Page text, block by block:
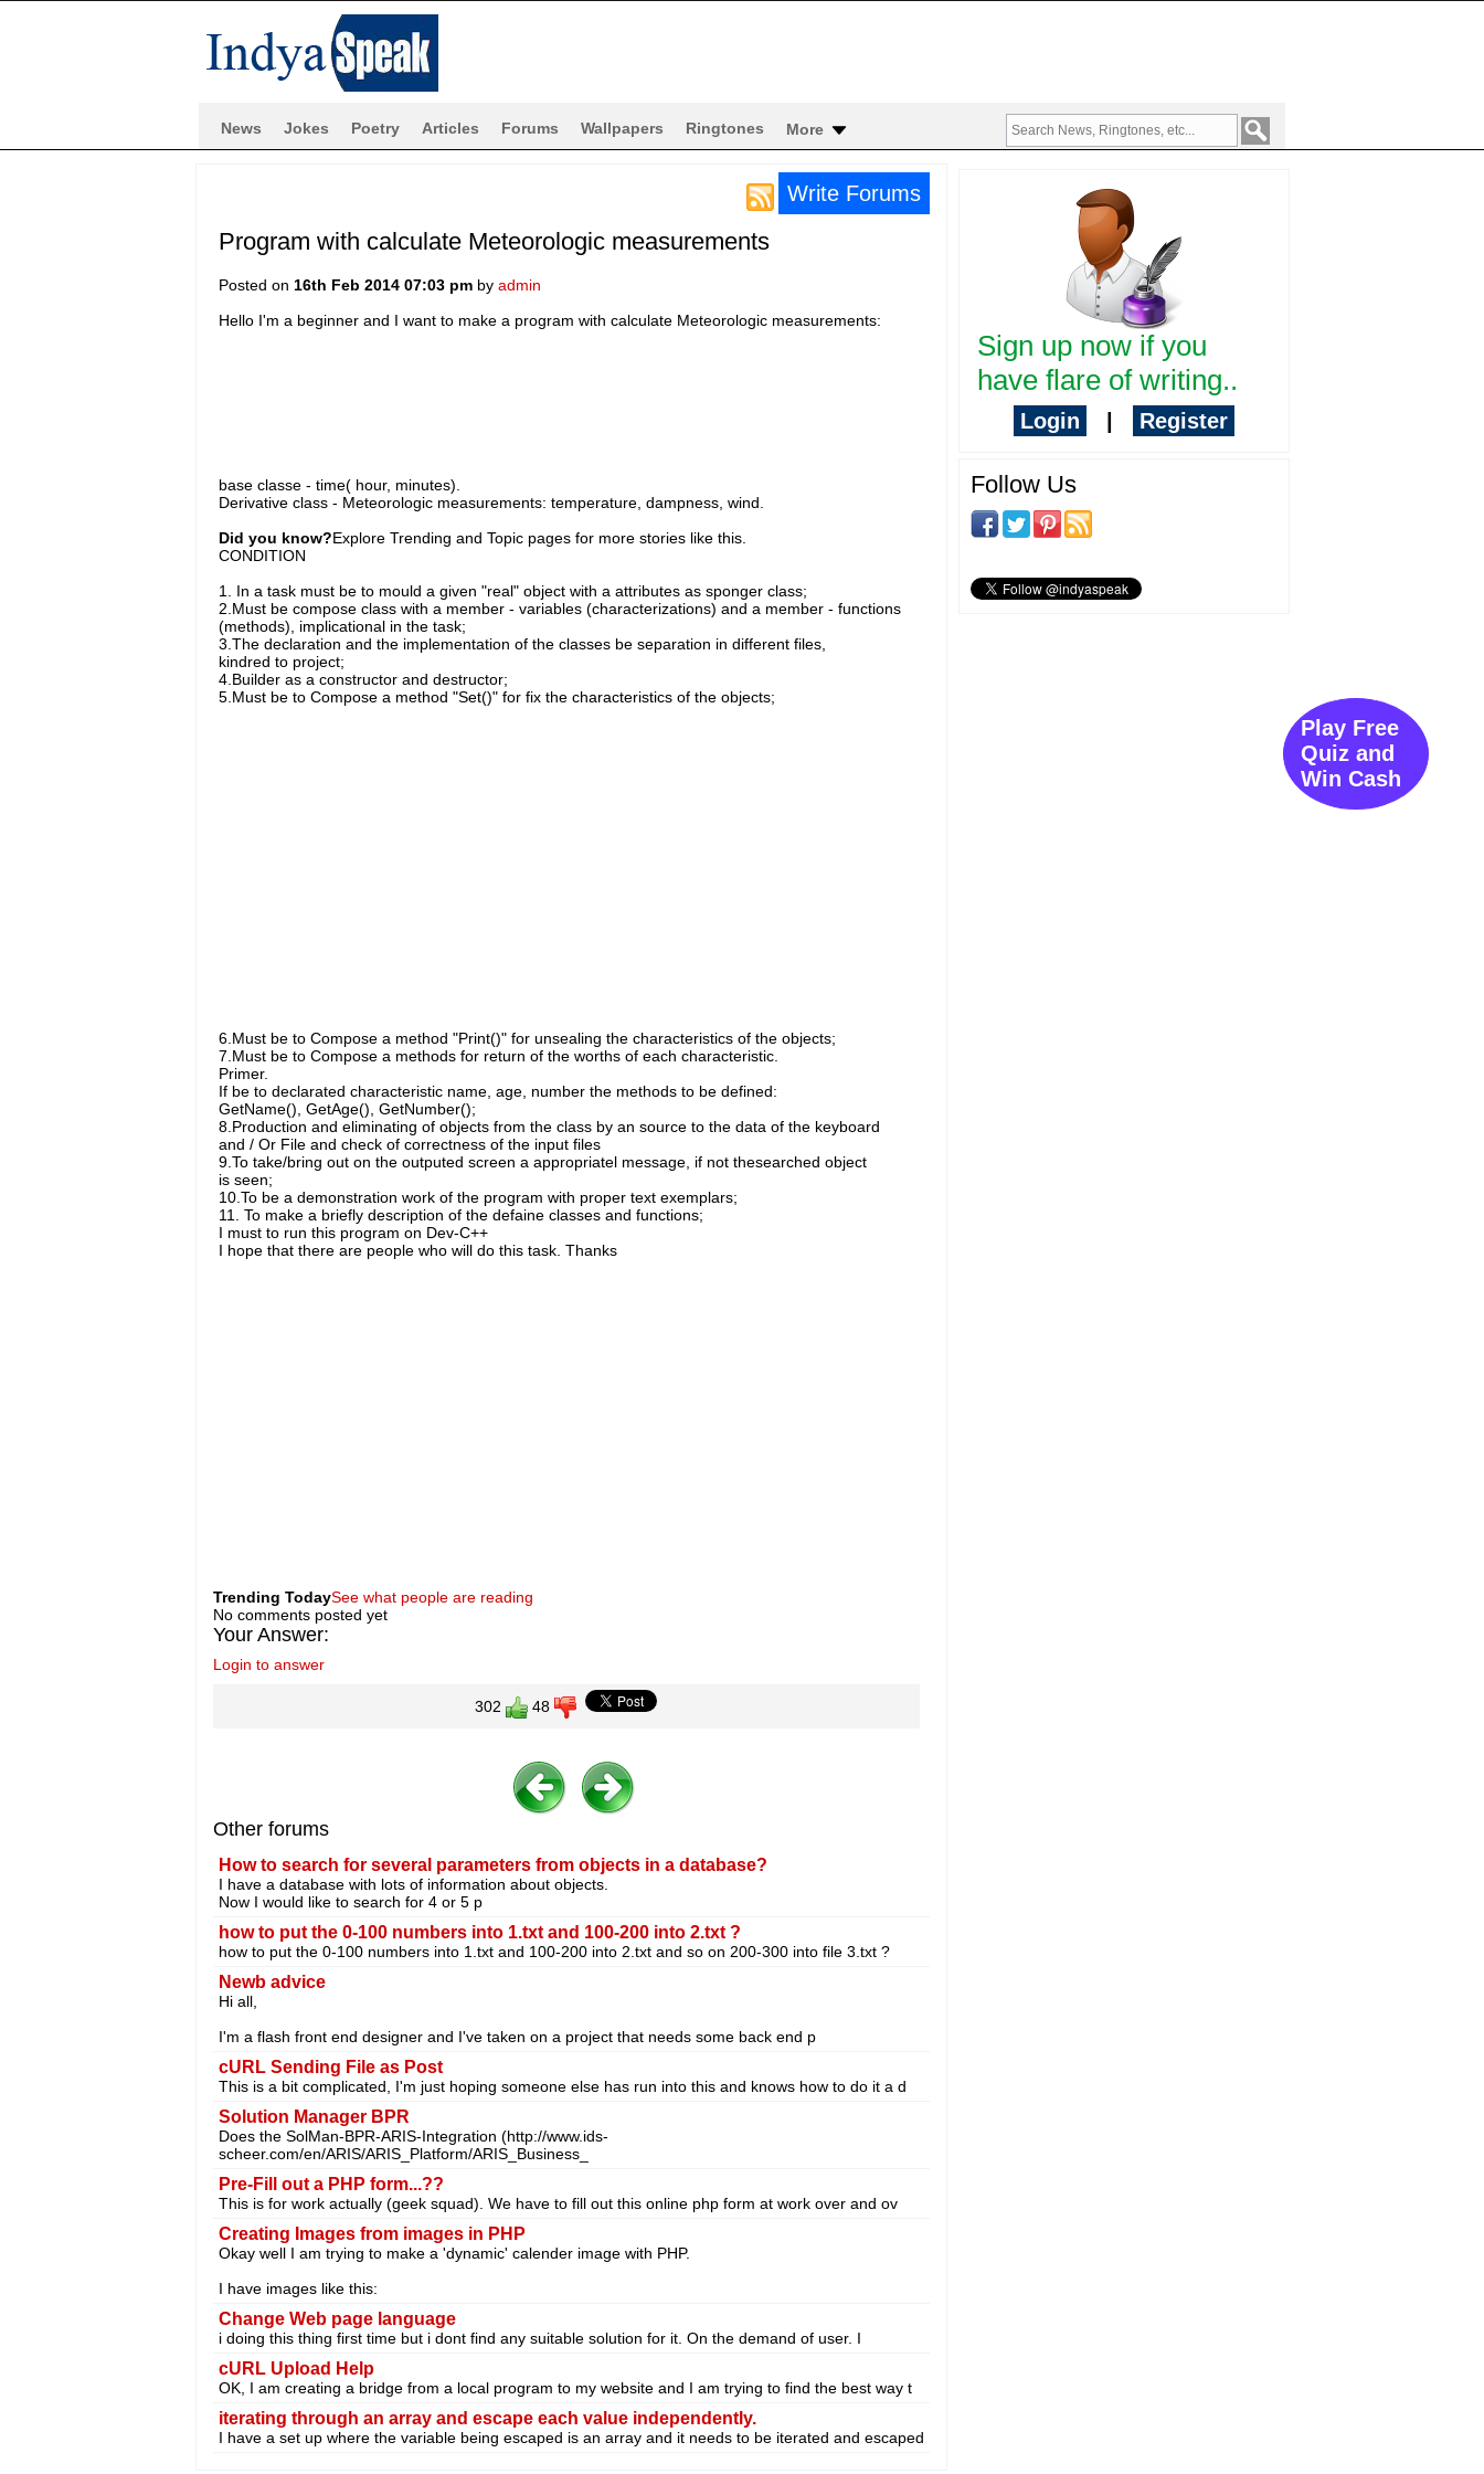
News Jokes Poetry Articles Forums Wallpapers Ringtones More
Write Forums
Program with calculate Meteorologic measurements
Posted on 16th Feb 2014 07:03 pmby admin
Hello I'm a beginner and I want to make a program with calculate Meteorologic measurements:
base classe - time( hour, minutes).
Derivative class - Meteorologic measurements: temperature, dampness, wind.
Did you know?Explore Trending and Topic pages for more stories like this.
CONDITION
1. In a task must be to mould a given "real" object with a attributes as sponger class;
2.Must be compose class with a member - variables (characterizations) and a member - functions
(methods), implicational in the task;
3.The declaration and the implementation of the classes be separation in different files,
kindred to project;
4.Builder as a constructor and destructor;
5.Must be to Compose a method "Set()" for fix the characteristics of the objects;
6.Must be to Compose a method "Print()" for unsealing the characteristics of the objects;
7.Must be to Compose a methods for return of the worths of each characteristic.
Primer.
If be to declarated characteristic name, age, number the methods to be defined:
GetName(), GetAge(), GetNumber();
8.Production and eliminating of objects from the class by an source to the data of the keyboard
and / Or File and check of correctness of the input files
9.To take/bring out on the outputed screen a appropriatel message, if not thesearched object
is seen;
10.To be a demonstration work of the program with proper text exemplars;
11. To make a briefly description of the defaine classes and functions;
I must to run this program on Dev-C++
I hope that there are people who will do this task. Thanks
Trending TodaySee what people are reading
No comments posted yet
Your Answer:
Login to answer
302 48
Other forums
How to search for several parameters from objects in a database?
I have a database with lots of information about objects.
Now I would like to search for 4 or 5 p
how to put the 0-100 numbers into 1.txt and 100-200 into 2.txt ?
how to put the 0-100 numbers into 1.txt and 100-200 into 2.txt and so on 200-300 into file 3.txt ?
Newb advice
Hi all,
I'm a flash front end designer and I've taken on a project that needs some back end p
cURL Sending File as Post
This is a bit complicated, I'm just hoping someone else has run into this and knows how to do it a d
Solution Manager BPR
Does the SolMan-BPR-ARIS-Integration (http://www.ids-
scheer.com/en/ARIS/ARIS_Platform/ARIS_Business_
Pre-Fill out a PHP form...??
This is for work actually (geek squad). We have to fill out this online php form at work over and ov
Creating Images from images in PHP
Okay well I am trying to make a 'dynamic' calender image with PHP.
I have images like this:
Change Web page language
i doing this thing first time but i dont find any suitable solution for it. On the demand of user. I
cURL Upload Help
OK, I am creating a bridge from a local program to my website and I am trying to find the best way t
iterating through an array and escape each value independently.
I have a set up where the variable being escaped is an array and it needs to be iterated and escaped
Sign up now if you
have flare of writing..
Login Register
Follow Us
Play Free
Quiz and
Win Cash